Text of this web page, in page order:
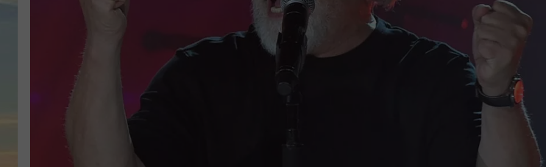
ULTIMATE CLASSIC ROCK NIGHTS
ULTIMATE CLASSIC ROCK